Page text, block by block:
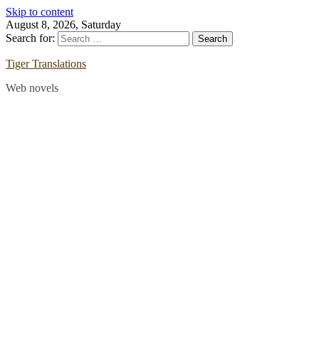
Skip to content
August 8, 2026, Saturday
Search for:
Tiger Translations
Web novels